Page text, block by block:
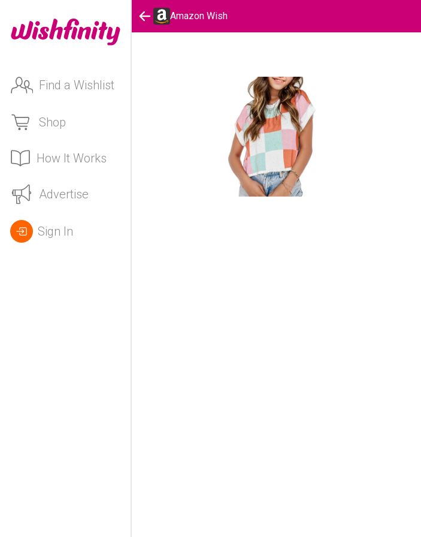
Find a Wishlist
Shop
How It Works
Advertise
Sign In
Amazon Wish